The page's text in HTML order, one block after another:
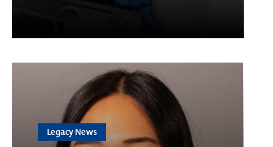
Legacy News